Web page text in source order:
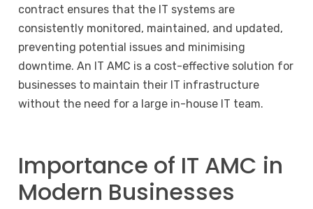
contract ensures that the IT systems are
consistently monitored, maintained, and updated,
preventing potential issues and minimising
downtime. An IT AMC is a cost-effective solution for
businesses to maintain their IT infrastructure
without the need for a large in-house IT team.
Importance of IT AMC in
Modern Businesses